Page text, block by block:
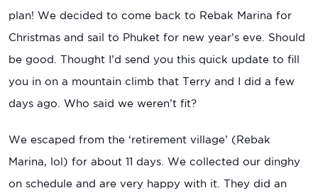
plan! We decided to come back to Rebak Marina for
Christmas and sail to Phuket for new year’s eve. Should
be good. Thought I’d send you this quick update to fill
you in on a mountain climb that Terry and I did a few
days ago. Who said we weren’t fit?
We escaped from the ‘retirement village’ (Rebak
Marina, lol) for about 11 days. We collected our dinghy
on schedule and are very happy with it. They did an